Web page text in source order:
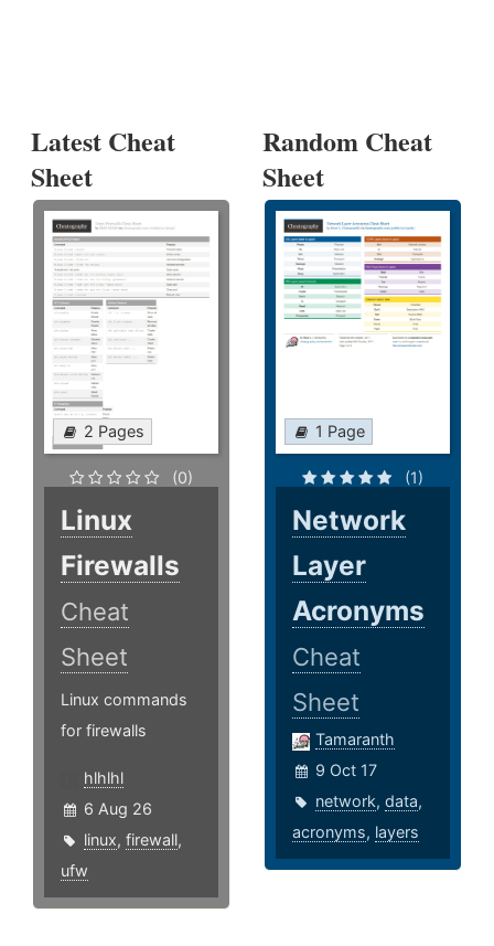
Latest Cheat
Sheet
2 Pages
(0)
Linux
Firewalls
Cheat
Sheet
Linux commands
for firewalls
hlhlhl
6 Aug 26
linux, firewall,
ufw
Random Cheat
Sheet
1 Page
(1)
Network
Layer
Acronyms
Cheat
Sheet
Tamaranth
9 Oct 17
network,data,
acronyms, layers